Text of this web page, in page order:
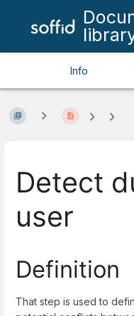
Info
Detect
user
Definition
That step is used to